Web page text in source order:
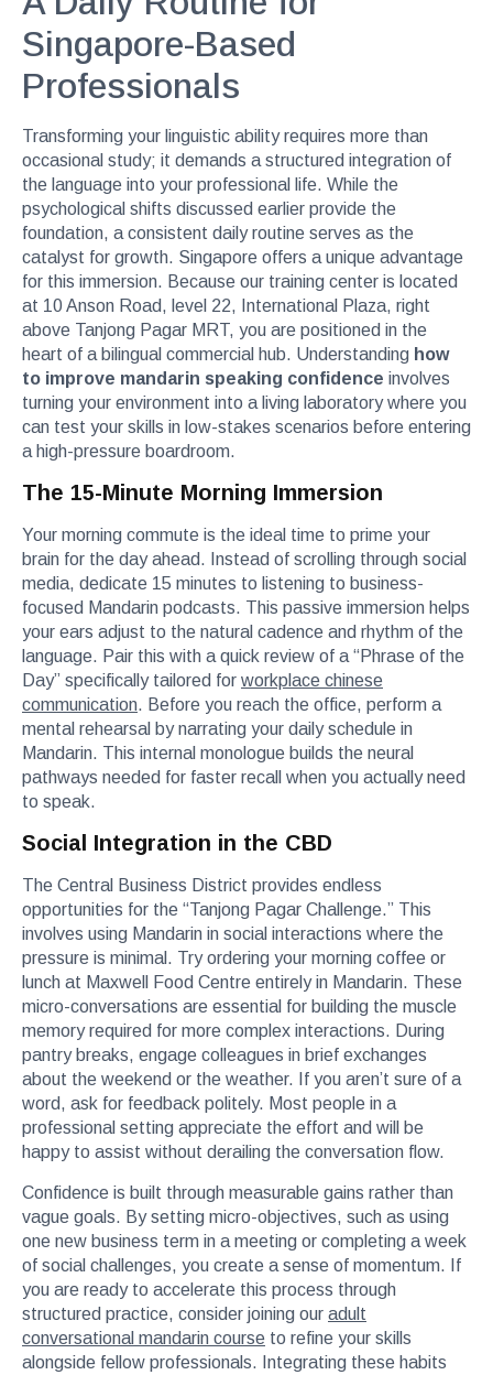
Singapore-Based
Professionals
Transforming your linguistic ability requires more than
occasional study; it demands a structured integration of
the language into your professional life. While the
psychological shifts discussed earlier provide the
foundation, a consistent daily routine serves as the
catalyst for growth. Singapore offers a unique advantage
for this immersion. Because our training center is located
at 10 Anson Road, level 22, International Plaza, right
above Tanjong Pagar MRT, you are positioned in the
heart of a bilingual commercial hub. Understanding how
to improve mandarin speaking confidence involves
turning your environment into a living laboratory where you
can test your skills in low-stakes scenarios before entering
a high-pressure boardroom.
The 15-Minute Morning Immersion
Your morning commute is the ideal time to prime your
brain for the day ahead. Instead of scrolling through social
media, dedicate 15 minutes to listening to business-
focused Mandarin podcasts. This passive immersion helps
your ears adjust to the natural cadence and rhythm of the
language. Pair this with a quick review of a “Phrase of the
Day” specifically tailored for workplace chinese
communication. Before you reach the office, perform a
mental rehearsal by narrating your daily schedule in
Mandarin. This internal monologue builds the neural
pathways needed for faster recall when you actually need
to speak.
Social Integration in the CBD
The Central Business District provides endless
opportunities for the “Tanjong Pagar Challenge.” This
involves using Mandarin in social interactions where the
pressure is minimal. Try ordering your morning coffee or
lunch at Maxwell Food Centre entirely in Mandarin. These
micro-conversations are essential for building the muscle
memory required for more complex interactions. During
pantry breaks, engage colleagues in brief exchanges
about the weekend or the weather. If you aren’t sure of a
word, ask for feedback politely. Most people in a
professional setting appreciate the effort and will be
happy to assist without derailing the conversation flow.
Confidence is built through measurable gains rather than
vague goals. By setting micro-objectives, such as using
one new business term in a meeting or completing a week
of social challenges, you create a sense of momentum. If
you are ready to accelerate this process through
structured practice, consider joining our adult
conversational mandarin course to refine your skills
alongside fellow professionals. Integrating these habits